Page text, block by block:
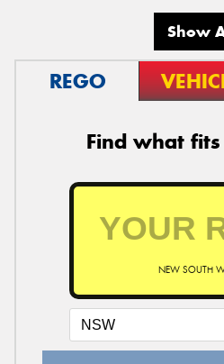
Show
REGO
Find what
NEW SOUTH